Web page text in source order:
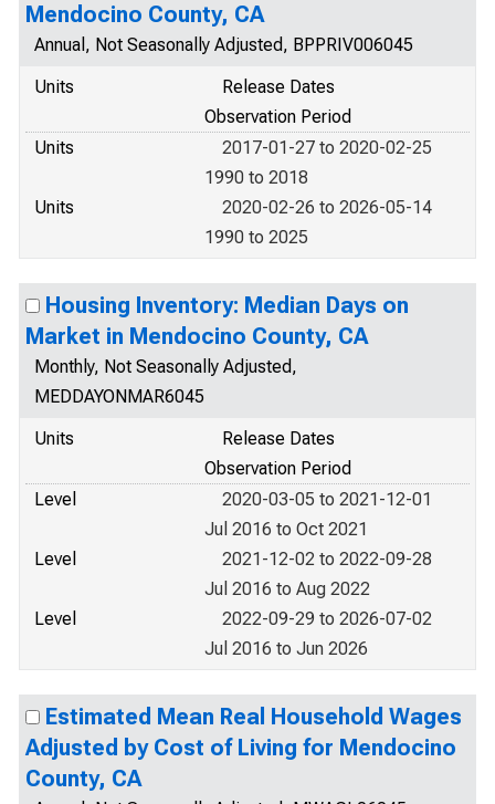
Mendocino County, CA
Annual, Not Seasonally Adjusted, BPPRIV006045
Units
Release Dates
Observation Period
Units
2017-01-27 to 2020-02-25
1990 to 2018
Units
2020-02-26 to 2026-05-14
1990 to 2025
Housing Inventory: Median Days on
Market in Mendocino County, CA
Monthly, Not Seasonally Adjusted,
MEDDAYONMAR6045
Units
Release Dates
Observation Period
Level
2020-03-05 to 2021-12-01
Jul 2016 to Oct 2021
Level
2021-12-02 to 2022-09-28
Jul 2016 to Aug 2022
Level
2022-09-29 to 2026-07-02
Jul 2016 to Jun 2026
Estimated Mean Real Household Wages
Adjusted by Cost of Living for Mendocino
County, CA